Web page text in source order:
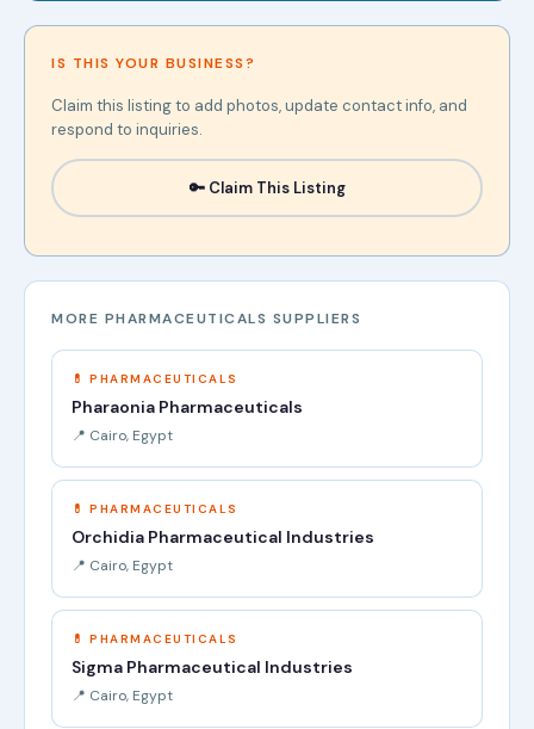
IS THIS YOUR BUSINESS?
Claim this listing to add photos, update contact info, and
respond to inquiries.
🔑 Claim This Listing
MORE PHARMACEUTICALS SUPPLIERS
💊 PHARMACEUTICALS
Pharaonia Pharmaceuticals
📍 Cairo, Egypt
💊 PHARMACEUTICALS
Orchidia Pharmaceutical Industries
📍 Cairo, Egypt
💊 PHARMACEUTICALS
Sigma Pharmaceutical Industries
📍 Cairo, Egypt